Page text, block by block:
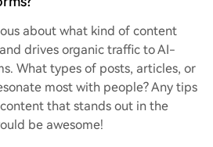
about what kind of content
drives organic traffic to AI-
What types of posts, articles, or
most with people? Any tips
that stands out in the
be awesome!